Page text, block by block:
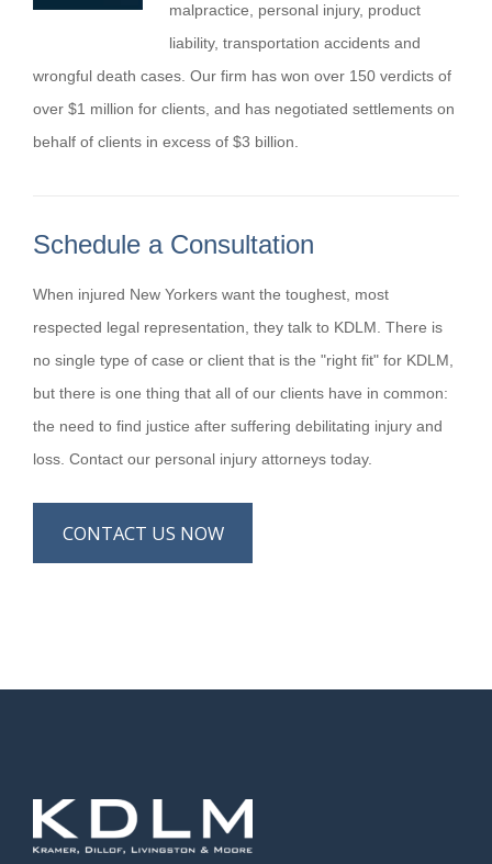
malpractice, personal injury, product
liability, transportation accidents and
wrongful death cases. Our firm has won over 150 verdicts of
over $1 million for clients, and has negotiated settlements on
behalf of clients in excess of $3 billion.
Schedule a Consultation
When injured New Yorkers want the toughest, most
respected legal representation, they talk to KDLM. There is
no single type of case or client that is the "right fit" for KDLM,
but there is one thing that all of our clients have in common:
the need to find justice after suffering debilitating injury and
loss. Contact our personal injury attorneys today.
CONTACT US NOW